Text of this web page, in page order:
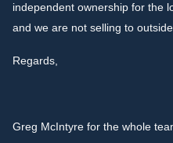
independent ownership for the
and we are not selling to
Regards,
Greg McIntyre for the whole